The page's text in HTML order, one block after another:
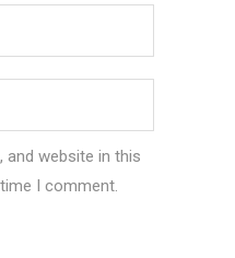
and website in this
I comment.